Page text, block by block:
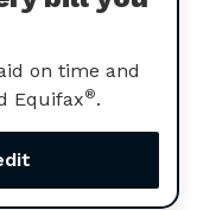
on time and
Equifax®.